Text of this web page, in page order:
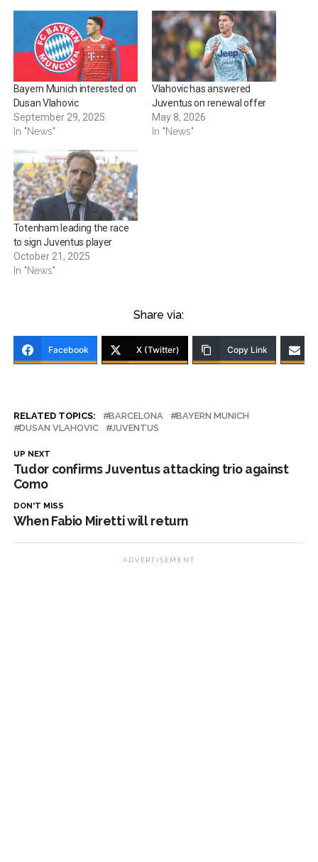
Bayern Munich interested on
Dusan Vlahovic
September 29, 2025
In "News"
Vlahovic has answered
Juventus on renewal offer
May 8, 2026
In "News"
Totenham leading the race
to sign Juventus player
October 21, 2025
In "News"
Share via:
Facebook X (Twitter) Copy Link
RELATED TOPICS: BARCELONA
BAYERN MUNICH
DUSAN VLAHOVIC
JUVENTUS
UP NEXT
Tudor confirms Juventus attacking trio against
Como
DON'T MISS
When Fabio Miretti will return
ADVERTISEMENT